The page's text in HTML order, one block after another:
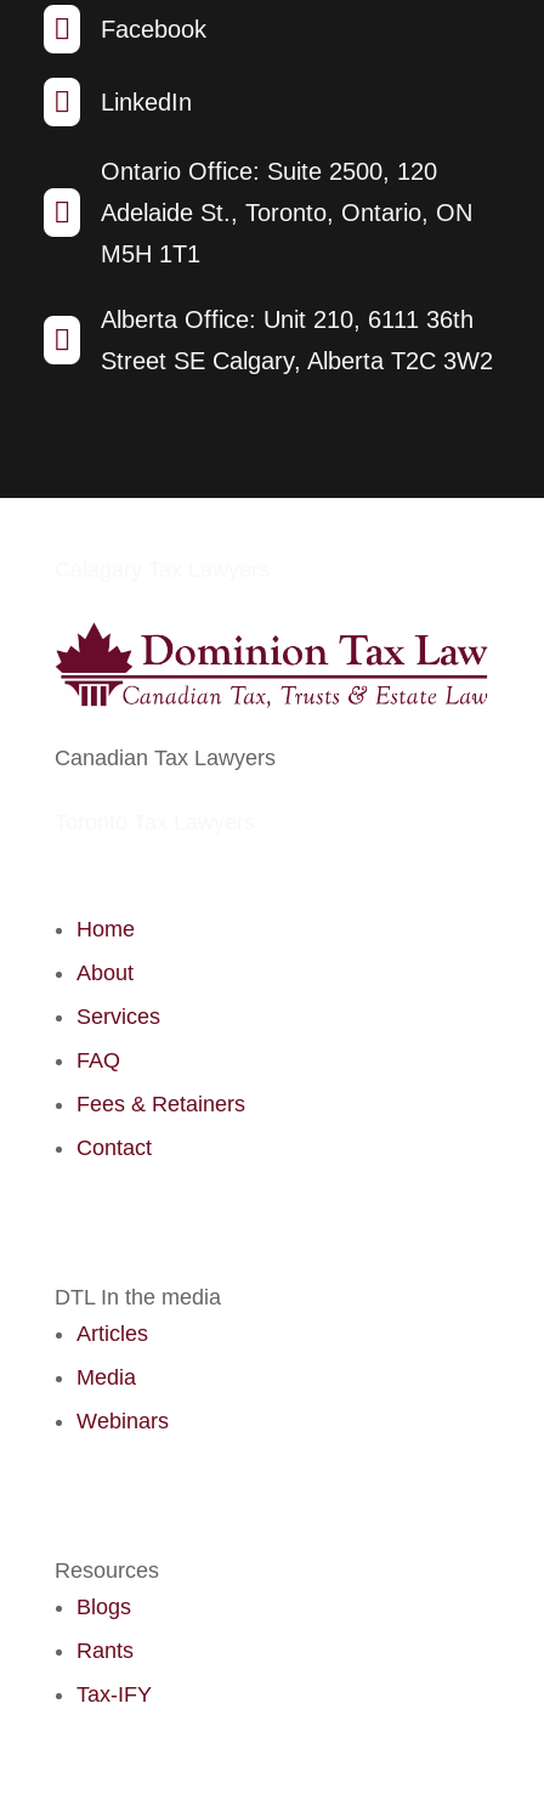
 Facebook
 LinkedIn

Ontario Office: Suite 2500, 120
Adelaide St., Toronto, Ontario, ON
M5H 1T1

Alberta Office: Unit 210, 6111 36th
Street SE Calgary, Alberta T2C 3W2
Canadian Tax Lawyers
Home
About
Services
FAQ
Fees & Retainers
Contact
DTL In the media
Articles
Media
Webinars
Resources
Blogs
Rants
Tax-IFY